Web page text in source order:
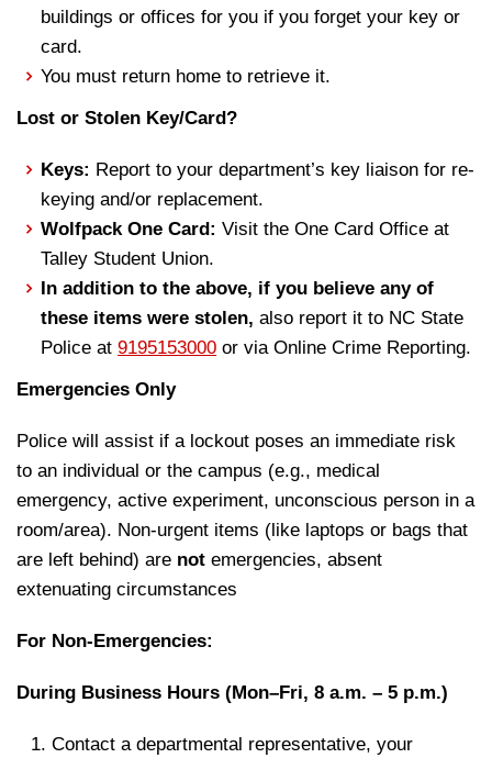
buildings or offices for you if you forget your key or
card.
You must return home to retrieve it.
Lost or Stolen Key/Card?
Keys: Report to your department’s key liaison for re-
keying and/or replacement.
Wolfpack One Card: Visit the One Card Office at
Talley Student Union.
In addition to the above, if you believe any of
these items were stolen,also report it to NC State
Police at9195153000 or via Online Crime Reporting.
Emergencies Only
Police will assist if a lockout poses an immediate risk
to an individual or the campus (e.g., medical
emergency, active experiment, unconscious person in a
room/area). Non-urgent items (like laptops or bags that
are left behind) are not emergencies, absent
extenuating circumstances
For Non-Emergencies:
During Business Hours (Mon–Fri, 8 a.m. – 5 p.m.)
Contact a departmental representative, your